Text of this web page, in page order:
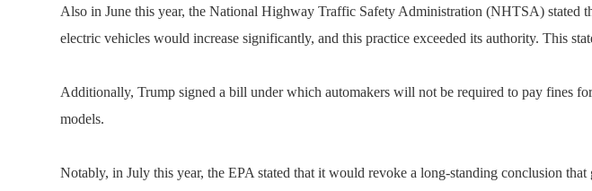
Also in June this year, the National Highway Traffic Safety Administration (NHTSA) stated
electric vehicles would increase significantly, and this practice exceeded its authority. This
Additionally, Trump signed a bill under which automakers will not be required to pay fines
models.
Notably, in July this year, the EPA stated that it would revoke a long-standing conclusion